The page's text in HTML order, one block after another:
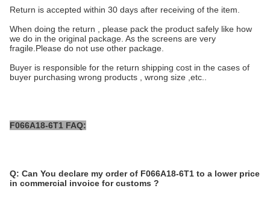
Return is accepted within 30 days after receiving of the item.
When doing the return , please pack the product safely like how
we do in the original package. As the screens are very
fragile.Please do not use other package.
Buyer is responsible for the return shipping cost in the cases of
buyer purchasing wrong products , wrong size ,etc..
F066A18-6T1 FAQ:
Q: Can You declare my order of F066A18-6T1 to a lower price
in commercial invoice for customs ?